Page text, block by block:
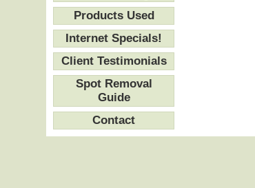
Products Used
Internet Specials!
Client Testimonials
Spot Removal
Guide
Contact